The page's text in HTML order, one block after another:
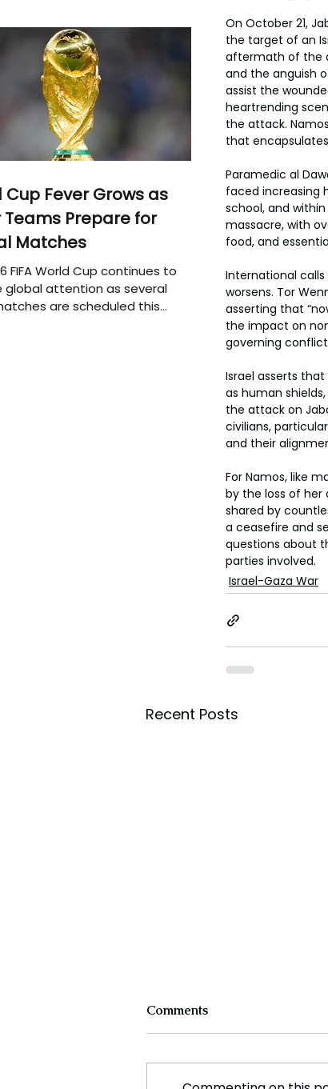
On October 21,
the target of an
aftermath of the
and the anguish
assist the
heartrending
the attack.
that
Paramedic al
faced increasing
school, and
massacre, with
food, and
International
worsens. Tor
asserting that
the impact on
governing
Israel asserts
as human
the attack on
civilians,
and their
For Namos, like
by the loss of
shared by
a ceasefire and
questions about
parties involved.
Israel-Gaza War
Recent Posts
Comments
Cup Fever Grows as
Teams Prepare for
Matches
FIFA World Cup continues to
global attention as several
are scheduled this